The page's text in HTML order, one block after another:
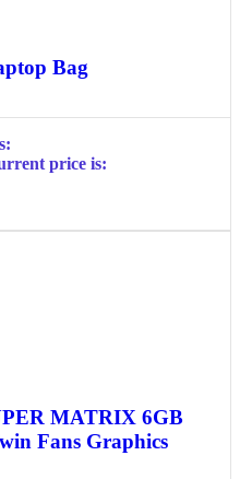
Bag
price is:
MATRIX 6GB
Fans Graphics